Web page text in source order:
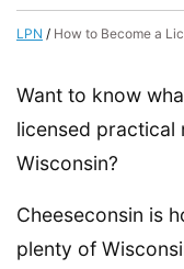
LPN / How to Become a
Want to know
licensed practical
Wisconsin?
Cheeseconsin is
plenty of